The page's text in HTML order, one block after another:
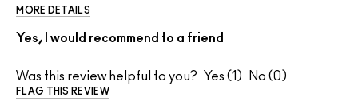
MORE DETAILS
Yes, I would recommend to a friend
Was this review helpful to you? 1 0
FLAG THIS REVIEW